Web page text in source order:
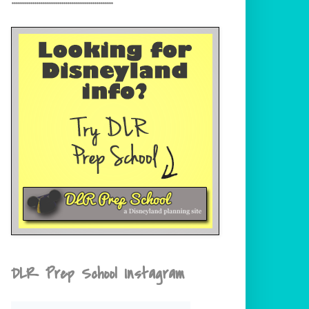
DLR Prep School Instagram